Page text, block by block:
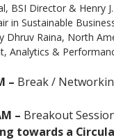
BSI Director & Henry
in Sustainable
Dhruv Raina, North
Analytics &
– Break /
– Breakout
towards a